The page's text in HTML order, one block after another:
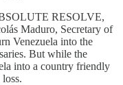
RESOLVE,
Maduro, Secretary of
Venezuela into the
But while the
into a country friendly